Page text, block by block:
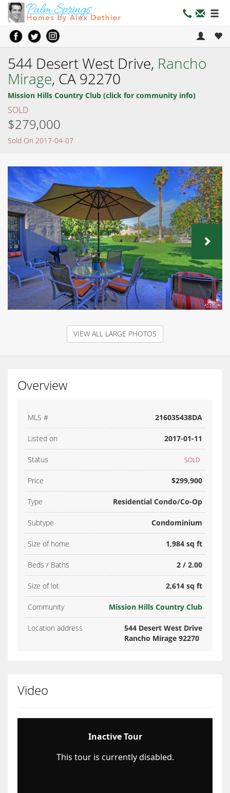
544 Desert West Drive, Rancho
Mirage, CA 92270
Mission Hills Country Club (click for community info)
SOLD
$279,000
Sold On 2017-04-07
VIEW ALL LARGE PHOTOS
Overview
MLS # 216035438DA
Listed on 2017-01-11
Status SOLD
Price $299,900
Type Residential Condo/Co-Op
Subtype Condominium
Size of home 1,984 sq ft
Beds / Baths 2 / 2.00
Size of lot 2,614 sq ft
Community Mission Hills Country Club
Location address
544 Desert West Drive
Rancho Mirage 92270
Video